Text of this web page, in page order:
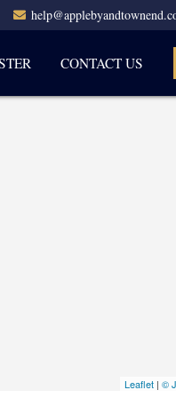
CONTACT US
Leaflet | ©